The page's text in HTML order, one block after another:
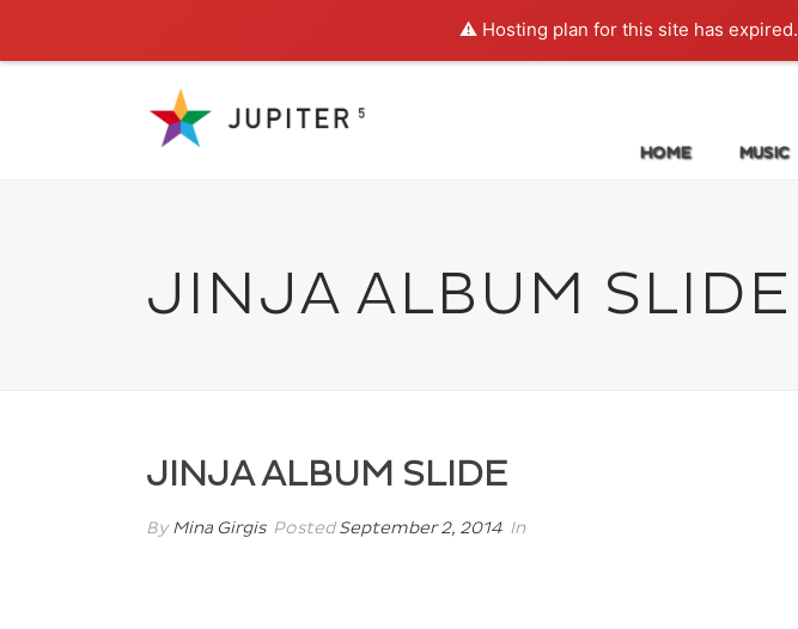
⚠️ Hosting plan for this site has expired.
HOME MUSIC
JINJA ALBUM SLIDE
JINJA ALBUM SLIDE
ByMina Girgis PostedSeptember 2, 2014 In